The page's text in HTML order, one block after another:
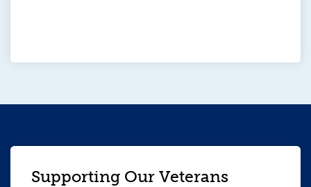
Supporting Our Veterans